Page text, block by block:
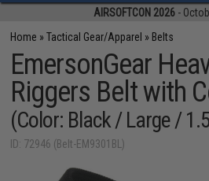
AIRSOFTCON 2026 -
Home »Tactical Gear/Apparel » Belts
EmersonGear
Riggers Belt with
(Color: Black / Large /
ID: 72946 (Belt-EM9301BL)